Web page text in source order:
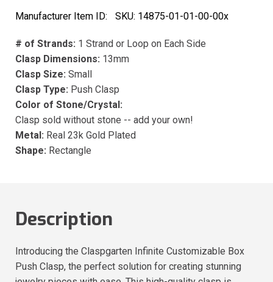
Manufacturer Item ID:
SKU: 14875-01-01-00-00x
# of Strands: 1 Strand or Loop on Each Side
Clasp Dimensions: 13mm
Clasp Size: Small
Clasp Type: Push Clasp
Color of Stone/Crystal:
Clasp sold without stone -- add your own!
Metal: Real 23k Gold Plated
Shape: Rectangle
Description
Introducing the Claspgarten Infinite Customizable Box
Push Clasp, the perfect solution for creating stunning